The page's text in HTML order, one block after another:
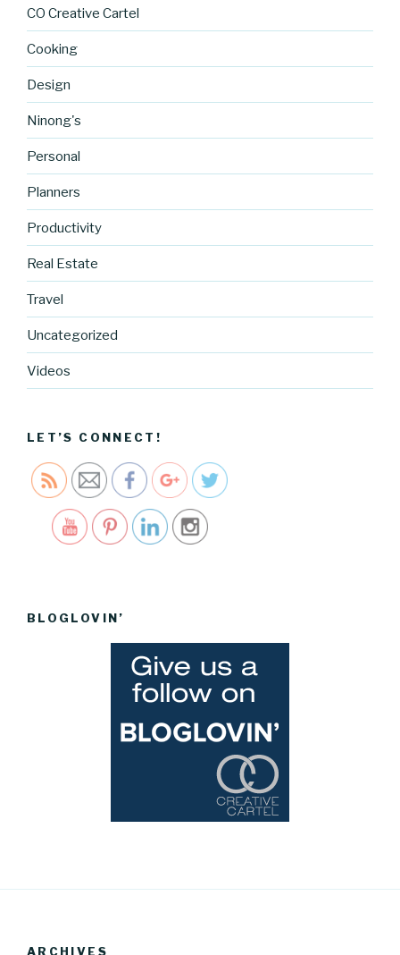
CO Creative Cartel
Cooking
Design
Ninong's
Personal
Planners
Productivity
Real Estate
Travel
Uncategorized
Videos
LET’S CONNECT!
cartel.com
ent-
2">
Save
BLOGLOVIN’
ARCHIVES